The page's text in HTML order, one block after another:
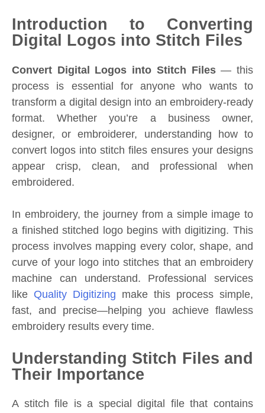
Introduction to Converting
Digital Logos into Stitch Files
Convert Digital Logos into Stitch Files— this
process is essential for anyone who wants to
transform a digital design into an embroidery-ready
format. Whether you’re a business owner,
designer, or embroiderer, understanding how to
convert logos into stitch files ensures your designs
appear crisp, clean, and professional when
embroidered.
In embroidery, the journey from a simple image to
a finished stitched logo begins with digitizing. This
process involves mapping every color, shape, and
curve of your logo into stitches that an embroidery
machine can understand. Professional services
like Quality Digitizing make this process simple,
fast, and precise—helping you achieve flawless
embroidery results every time.
Understanding Stitch Files and
Their Importance
A stitch file is a special digital file that contains